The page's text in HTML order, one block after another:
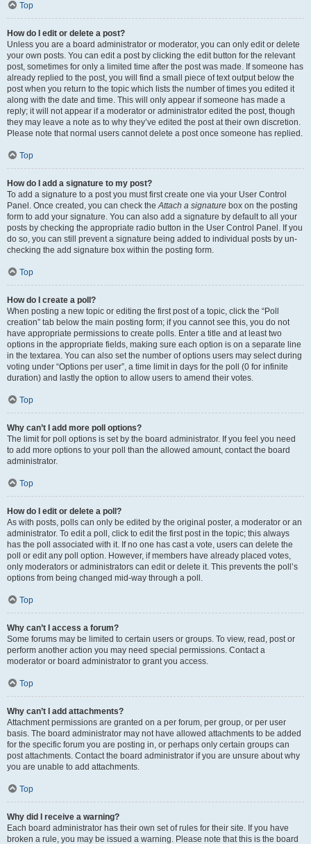
Top
How do I edit or delete a post?
Unless you are a board administrator or moderator, you can only edit or delete
your own posts. You can edit a post by clicking the edit button for the relevant
post, sometimes for only a limited time after the post was made. If someone has
already replied to the post, you will find a small piece of text output below the
post when you return to the topic which lists the number of times you edited it
along with the date and time. This will only appear if someone has made a
reply; it will not appear if a moderator or administrator edited the post, though
they may leave a note as to why they’ve edited the post at their own discretion.
Please note that normal users cannot delete a post once someone has replied.
Top
How do I add a signature to my post?
To add a signature to a post you must first create one via your User Control
Panel. Once created, you can check theAttach a signature box on the posting
form to add your signature. You can also add a signature by default to all your
posts by checking the appropriate radio button in the User Control Panel. If you
do so, you can still prevent a signature being added to individual posts by un-
checking the add signature box within the posting form.
Top
How do I create a poll?
When posting a new topic or editing the first post of a topic, click the “Poll
creation” tab below the main posting form; if you cannot see this, you do not
have appropriate permissions to create polls. Enter a title and at least two
options in the appropriate fields, making sure each option is on a separate line
in the textarea. You can also set the number of options users may select during
voting under “Options per user”, a time limit in days for the poll (0 for infinite
duration) and lastly the option to allow users to amend their votes.
Top
Why can’t I add more poll options?
The limit for poll options is set by the board administrator. If you feel you need
to add more options to your poll than the allowed amount, contact the board
administrator.
Top
How do I edit or delete a poll?
As with posts, polls can only be edited by the original poster, a moderator or an
administrator. To edit a poll, click to edit the first post in the topic; this always
has the poll associated with it. If no one has cast a vote, users can delete the
poll or edit any poll option. However, if members have already placed votes,
only moderators or administrators can edit or delete it. This prevents the poll’s
options from being changed mid-way through a poll.
Top
Why can’t I access a forum?
Some forums may be limited to certain users or groups. To view, read, post or
perform another action you may need special permissions. Contact a
moderator or board administrator to grant you access.
Top
Why can’t I add attachments?
Attachment permissions are granted on a per forum, per group, or per user
basis. The board administrator may not have allowed attachments to be added
for the specific forum you are posting in, or perhaps only certain groups can
post attachments. Contact the board administrator if you are unsure about why
you are unable to add attachments.
Top
Why did I receive a warning?
Each board administrator has their own set of rules for their site. If you have
broken a rule, you may be issued a warning. Please note that this is the board